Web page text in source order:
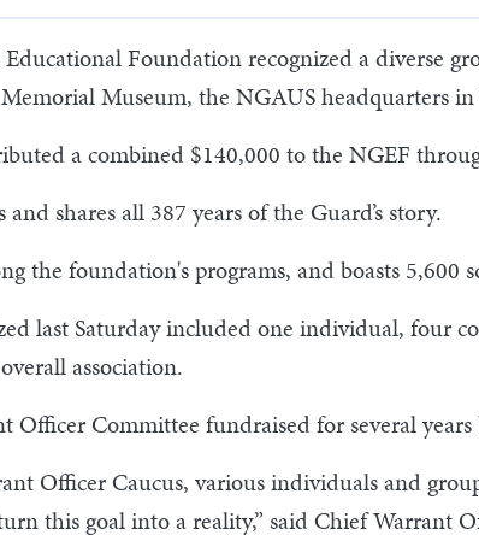
Foundation recognized a diverse
Museum, the NGAUS headquarters
a combined $140,000 to the NGEF
shares all 387 years of the Guard’s story.
the foundation's programs, and boasts 5,600
last Saturday included one individual, four
association.
Officer Committee fundraised for several
Officer Caucus, various individuals and
this goal into a reality,” said Chief Warrant